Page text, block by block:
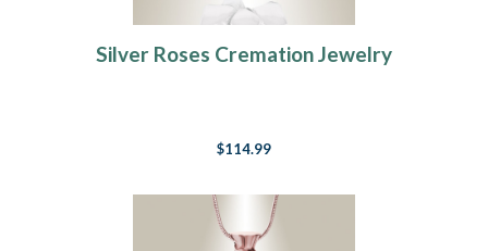
Silver Roses Cremation Jewelry
$114.99